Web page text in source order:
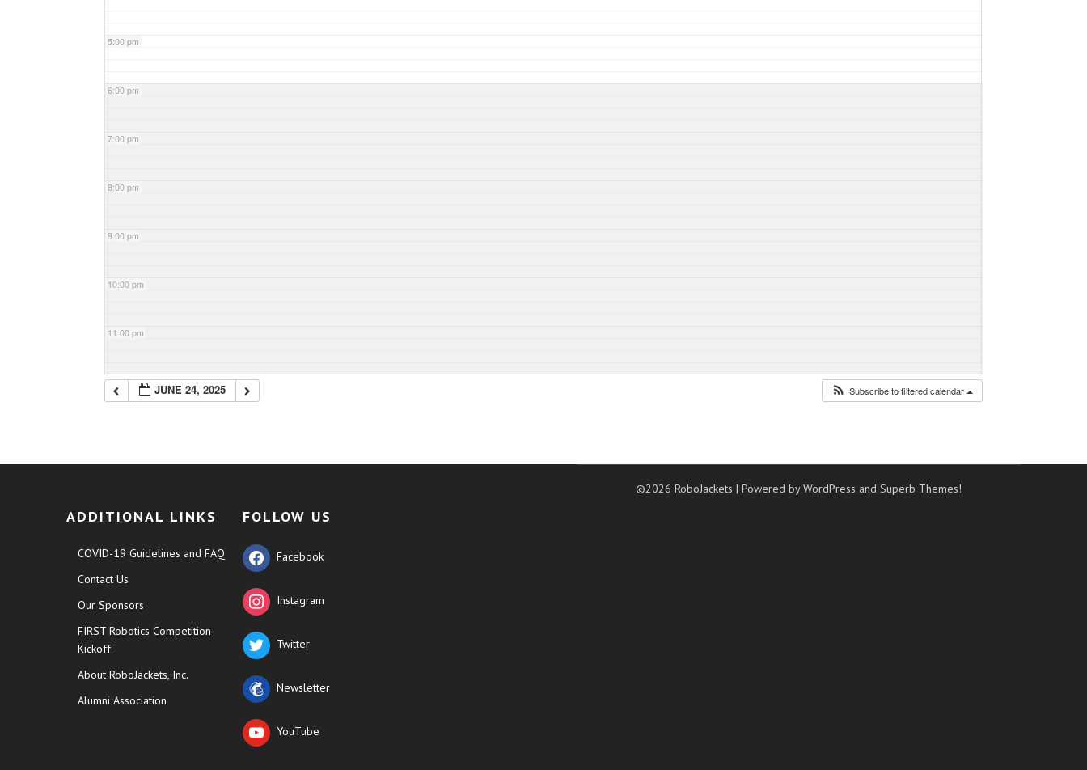
5:00 pm
6:00 pm
7:00 pm
8:00 pm
9:00 pm
10:00 pm
11:00 pm
JUNE 24, 2025 Subscribe to filtered calendar
ADDITIONAL LINKS
COVID-19 Guidelines and FAQ
Contact Us
Our Sponsors
FIRST Robotics Competition
Kickoff
About RoboJackets, Inc.
Alumni Association
FOLLOW US
Facebook
Instagram
Twitter
Newsletter
YouTube
©2026 RoboJackets| Powered by WordPress andSuperb Themes!